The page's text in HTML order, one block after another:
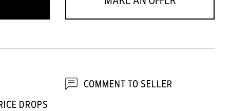
COMMENT TO SELLER
DROPS